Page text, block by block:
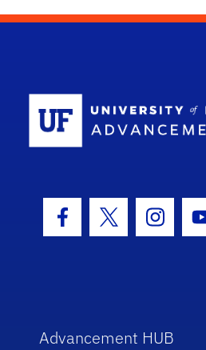
Facebook Icon
Twitter Icon
Advancement HUB